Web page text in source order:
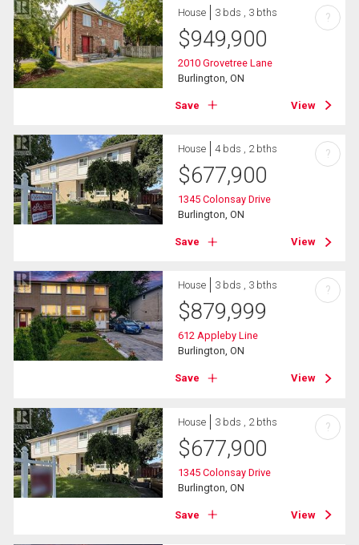
House 3 bds , 3 bths
$949,900
2010 Grovetree Lane
Burlington, ON
Save View
?
House 4 bds , 2 bths
$677,900
1345 Colonsay Drive
Burlington, ON
Save View
?
House 3 bds , 3 bths
$879,999
612 Appleby Line
Burlington, ON
Save View
?
House 3 bds , 2 bths
$677,900
1345 Colonsay Drive
Burlington, ON
Save View
?